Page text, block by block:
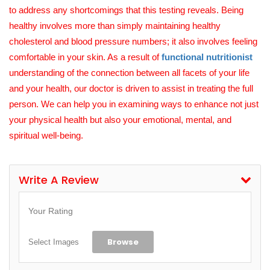
to address any shortcomings that this testing reveals. Being
healthy involves more than simply maintaining healthy
cholesterol and blood pressure numbers; it also involves feeling
comfortable in your skin. As a result offunctional nutritionist
understanding of the connection between all facets of your life
and your health, our doctor is driven to assist in treating the full
person. We can help you in examining ways to enhance not just
your physical health but also your emotional, mental, and
spiritual well-being.
Write A Review
Your Rating
Select Images Browse